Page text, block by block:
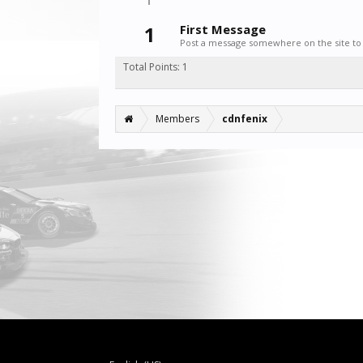
1
First Message
Post a message somewhere on the site
Total Points: 1
Members cdnfenix